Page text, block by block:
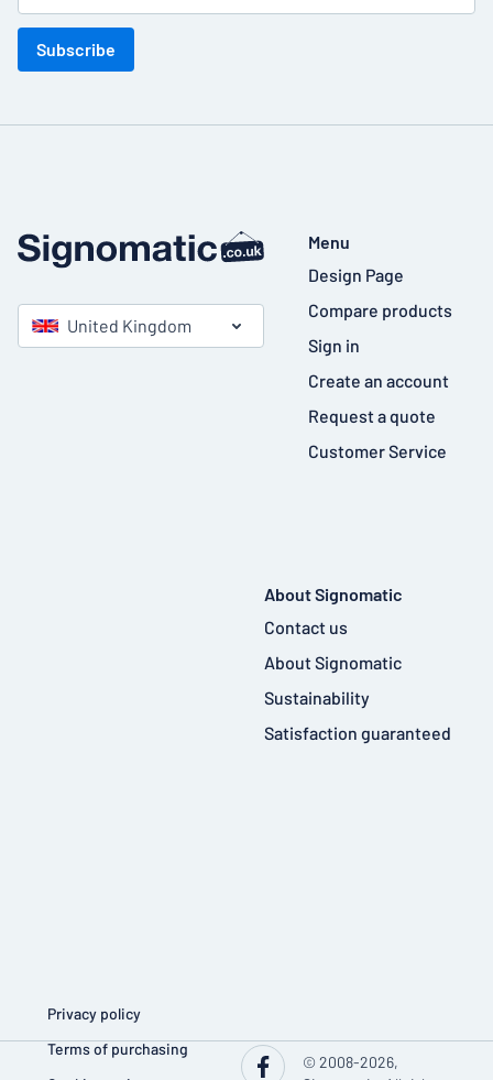
Subscribe
United Kingdom
Menu
Design Page
Compare products
Sign in
Create an account
Request a quote
Customer Service
About Signomatic
Contact us
About Signomatic
Sustainability
Satisfaction guaranteed
Privacy policy
Terms of purchasing
© 2008-2026,